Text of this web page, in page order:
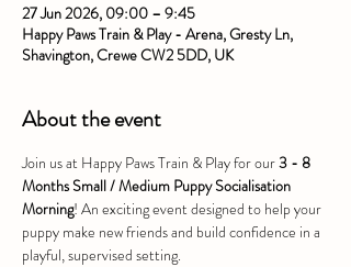
27 Jun 2026, 09:00 – 9:45
Happy Paws Train & Play - Arena, Gresty Ln,
Shavington, Crewe CW2 5DD, UK
About the event
Join us at Happy Paws Train & Play for our 3 - 8
Months Small / Medium Puppy Socialisation
Morning! An exciting event designed to help your
puppy make new friends and build confidence in a
playful, supervised setting.